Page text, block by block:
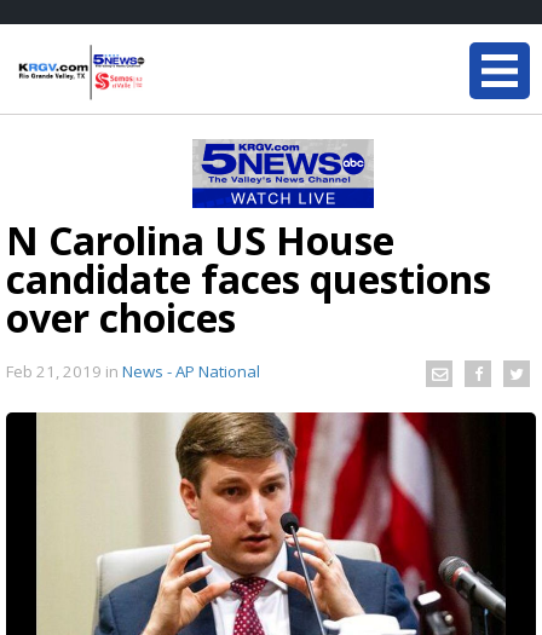
N Carolina US House
candidate faces questions
over choices
Feb 21, 2019 in News - AP National